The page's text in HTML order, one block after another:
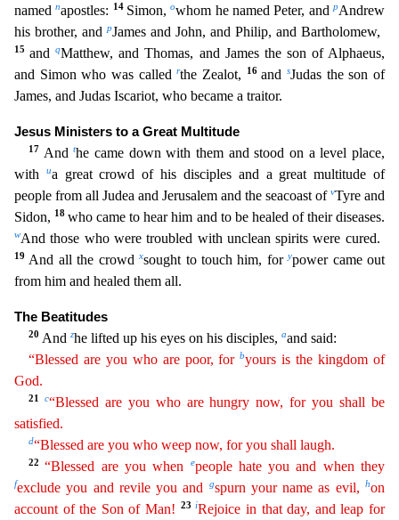
namednapostles: 14 Simon,owhom he named Peter, andpAndrew
his brother, andpJames and John, and Philip, and Bartholomew,
15 andqMatthew, and Thomas, and James the son of Alphaeus,
and Simon who was calledrthe Zealot, 16 andsJudas the son of
James, and Judas Iscariot, who became a traitor.
Jesus Ministers to a Great Multitude
17 Andthe came down with them and stood on a level place,
with
ua great crowd of his disciples and a great multitude of
people from all Judea and Jerusalem and the seacoast of vTyre and
Sidon, 18who came to hear him and to be healed of their diseases.
wAnd those who were troubled with unclean spirits were cured.
19 And all the crowdxsought to touch him, forypower came out
from him and healed them all.
The Beatitudes
20 And zhe lifted up his eyes on his disciples, aand said:
“Blessed are you who are poor, forbyours is the kingdom of
God.
21 c“Blessed are you who are hungry now, for you shall be
satisfied.
d“Blessed are you who weep now, for you shall laugh.
22“Blessed are you when epeople hate you and when they
fexclude you and revile you and gspurn your name as evil,hon
account of the Son of Man!
23 iRejoice in that day, and leap for